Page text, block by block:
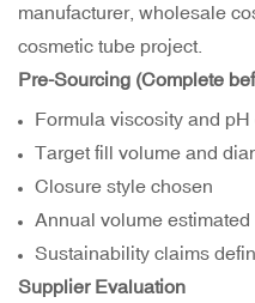
manufacturer, wholesale
cosmetic tube project.
Pre-Sourcing (Complete
Formula viscosity and
Target fill volume and
Closure style chosen
Annual volume estimated
Sustainability claims
Supplier Evaluation